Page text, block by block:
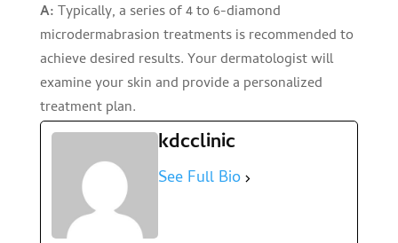
A:Typically, a series of 4 to 6-diamond
microdermabrasion treatments is recommended to
achieve desired results. Your dermatologist will
examine your skin and provide a personalized
treatment plan.
kdcclinic
See Full Bio